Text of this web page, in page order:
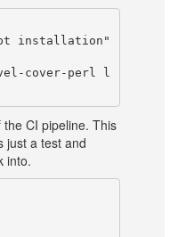
CI pipeline. This
just a test and
into.